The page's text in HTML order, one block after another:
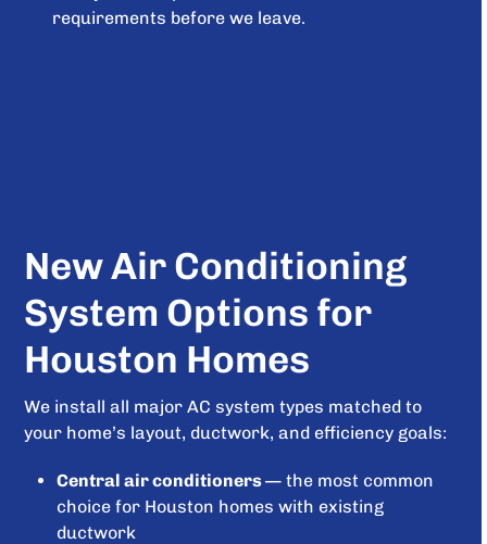
requirements before we leave.
New Air Conditioning
System Options for
Houston Homes
We install all major AC system types matched to
your home’s layout, ductwork, and efficiency goals:
Central air conditioners— the most common
choice for Houston homes with existing
ductwork